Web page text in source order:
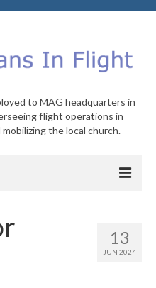
to MAG headquarters in
flight operations in
the local church.
13
JUN 2024